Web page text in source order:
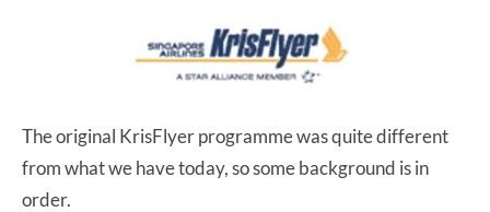
The original KrisFlyer programme was quite different
from what we have today, so some background is in
order.